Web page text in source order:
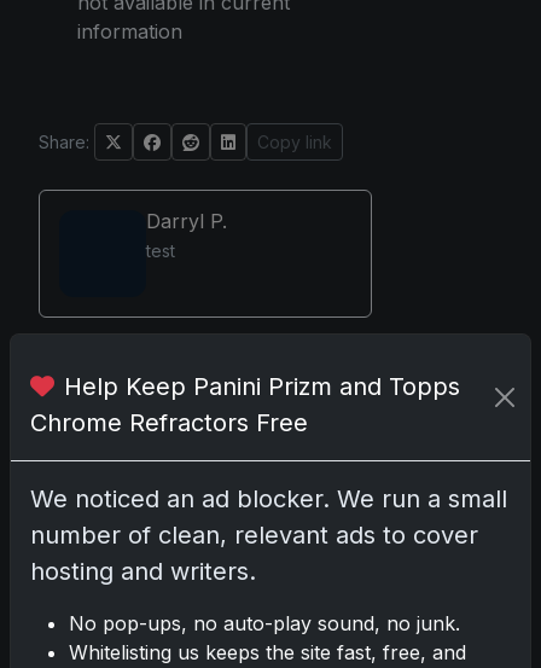
information
Share: Copy link
Darryl P.
test
Disclosure:Some links may be
affiliate links; we may earn a
Comments
Pleaselog in to comment.
Help Keep Panini Prizm and Topps
Chrome Refractors Free
We noticed an ad blocker. We run a small
number of clean, relevant ads to cover
hosting and writers.
No pop-ups, no auto-play sound, no junk.
Whitelisting us keeps the site fast, free, and